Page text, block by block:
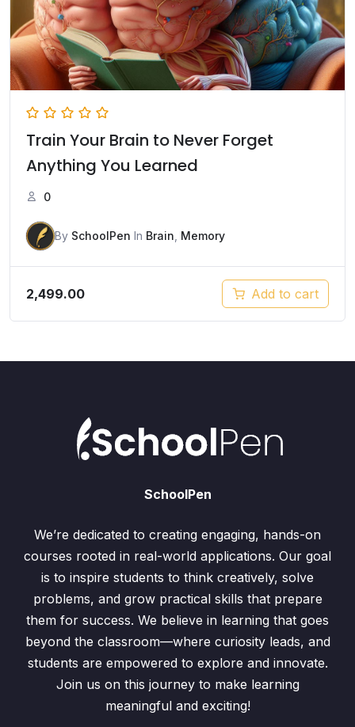
Train Your Brain to Never Forget
Anything You Learned
0
By SchoolPen In Brain Memory
2,499.00 Add to cart
SchoolPen
We’re dedicated to creating engaging, hands-on
courses rooted in real-world applications. Our goal
is to inspire students to think creatively, solve
problems, and grow practical skills that prepare
them for success. We believe in learning that goes
beyond the classroom—where curiosity leads, and
students are empowered to explore and innovate.
Join us on this journey to make learning
meaningful and exciting!